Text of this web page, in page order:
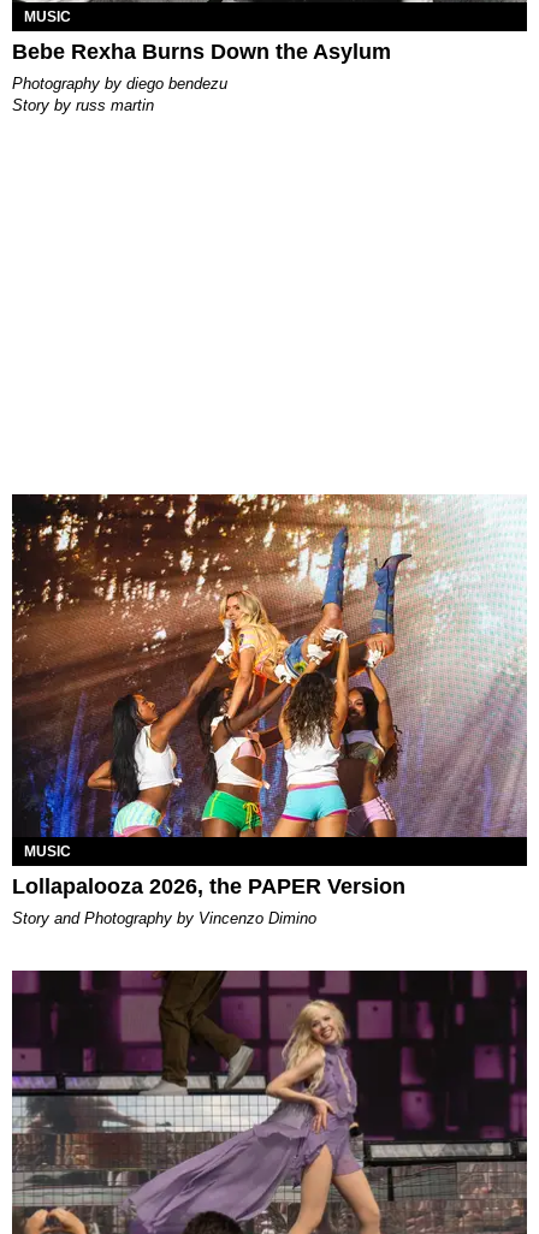
MUSIC
Bebe Rexha Burns Down the Asylum
photography by diego bendezu
story by russ martin
MUSIC
Lollapalooza 2026, the PAPER Version
Story and Photography by Vincenzo Dimino